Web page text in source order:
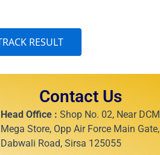
Contact Us
Head Office : Shop No. 02, Near DCM
Mega Store, Opp Air Force Main Gate,
Dabwali Road, Sirsa 125055